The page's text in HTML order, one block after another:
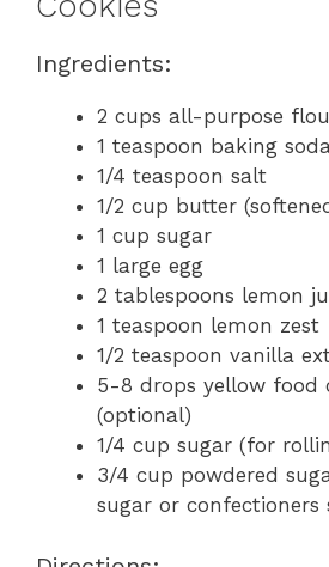
Ingredients:
2 cups all-purpose
1 teaspoon baking
1/4 teaspoon salt
1/2 cup butter
1 cup sugar
1 large egg
2 tablespoons lemon
1 teaspoon lemon zest
1/2 teaspoon vanilla
5-8 drops yellow food
(optional)
1/4 cup sugar (for
3/4 cup powdered
sugar or confectioners